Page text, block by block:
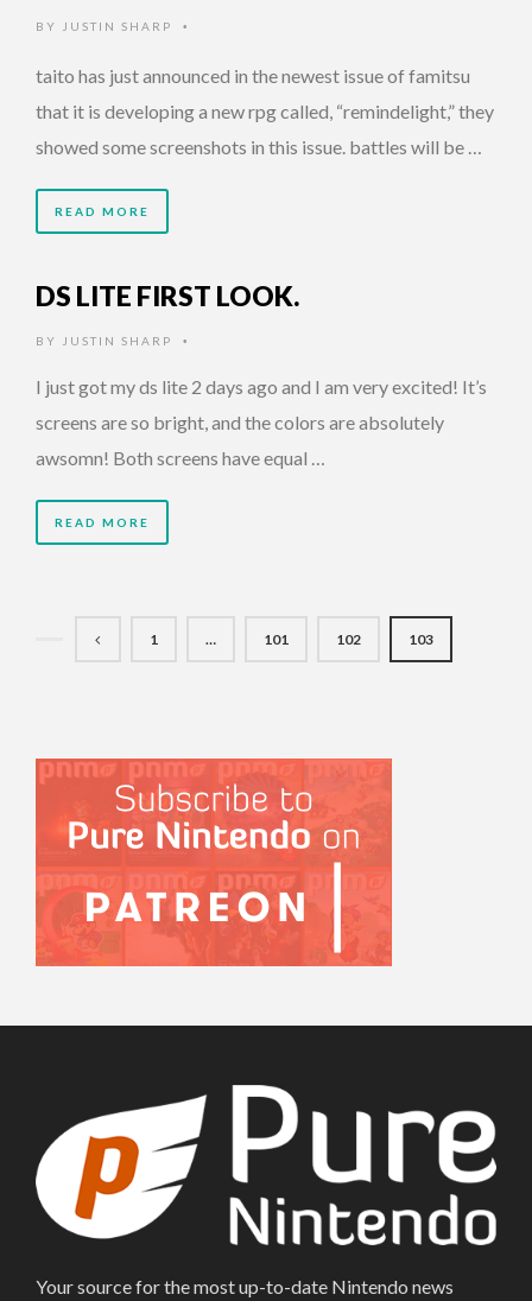
BY JUSTIN SHARP •
taito has just announced in the newest issue of famitsu
that it is developing a new rpg called, “remindelight,” they
showed some screenshots in this issue. battles will be …
READ MORE
DS LITE FIRST LOOK.
BY JUSTIN SHARP •
I just got my ds lite 2 days ago and I am very excited! It’s
screens are so bright, and the colors are absolutely
awsomn! Both screens have equal …
READ MORE
1 … 101 102 103
Your source for the most up-to-date Nintendo news